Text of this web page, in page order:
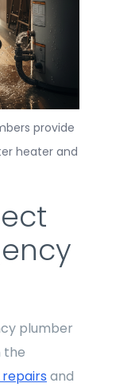
provide
heater and
plumber
the
and